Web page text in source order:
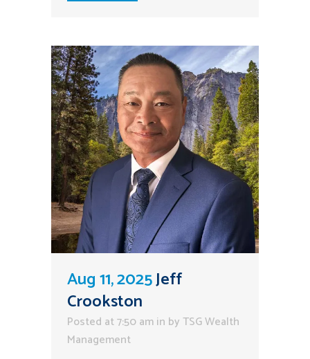
Aug 11, 2025Jeff
Crookston
Posted at 7:50 amin byTSG Wealth
Management